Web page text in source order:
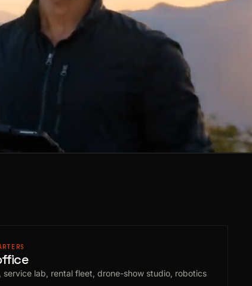
service lab, rental fleet, drone-show studio, robotics